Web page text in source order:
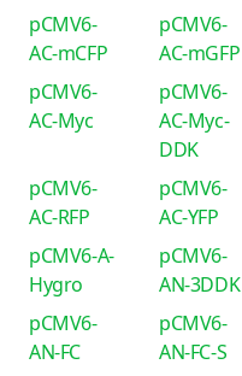
pCMV6-
AC-mCFP
pCMV6-
AC-mGFP
pCMV6-
AC-Myc
pCMV6-
AC-Myc-
DDK
pCMV6-
AC-RFP
pCMV6-
AC-YFP
pCMV6-A-
Hygro
pCMV6-
AN-3DDK
pCMV6-
AN-FC
pCMV6-
AN-FC-S